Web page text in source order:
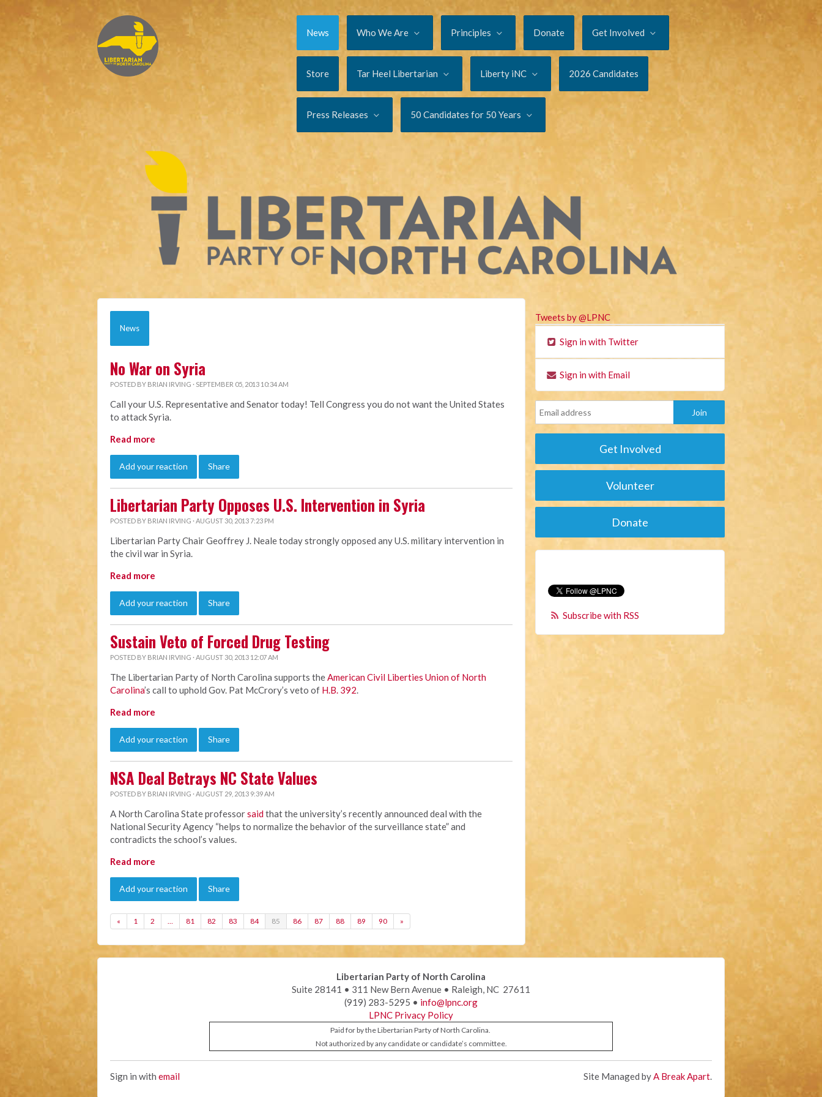
News Who We Are Principles Donate Get Involved
Store Tar Heel Libertarian Liberty iNC 2026 Candidates
Press Releases 50 Candidates for 50 Years
News
No War on Syria
POSTED BY BRIAN IRVING · SEPTEMBER 05, 2013 10:34 AM
Call your U.S. Representative and Senator today! Tell Congress you do not want the United States
to attack Syria.
Read more
Add your reaction Share
Libertarian Party Opposes U.S. Intervention in Syria
POSTED BY BRIAN IRVING · AUGUST 30, 2013 7:23 PM
Libertarian Party Chair Geoffrey J. Neale today strongly opposed any U.S. military intervention in
the civil war in Syria.
Read more
Add your reaction Share
Sustain Veto of Forced Drug Testing
POSTED BY BRIAN IRVING · AUGUST 30, 2013 12:07 AM
The Libertarian Party of North Carolina supports theAmerican Civil Liberties Union of North
Carolina’s call to uphold Gov. Pat McCrory’s veto of H.B. 392.
Read more
Add your reaction Share
NSA Deal Betrays NC State Values
POSTED BY BRIAN IRVING · AUGUST 29, 2013 9:39 AM
A North Carolina State professorsaidthat the university’s recently announced deal with the
National Security Agency “helps to normalize the behavior of the surveillance state” and
contradicts the school’s values.
Read more
Add your reaction Share
« 1 2 … 81 82 83 84 85 86 87 88 89 90 »
Tweets by @LPNC
Sign in with Twitter
Sign in with Email
Get Involved
Volunteer
Donate
Subscribe with RSS
Libertarian Party of North Carolina
Suite 28141 • 311 New Bern Avenue • Raleigh, NC 27611
(919) 283-5295 • info@lpnc.org
LPNC Privacy Policy
Paid for by the Libertarian Party of North Carolina.
Not authorized by any candidate or candidate’s committee.
Sign in with email Site Managed byA Break Apart.